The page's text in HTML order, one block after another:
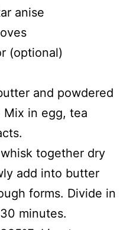
anise
(optional)
and powdered
in egg, tea
together dry
add into butter
forms. Divide in
minutes.